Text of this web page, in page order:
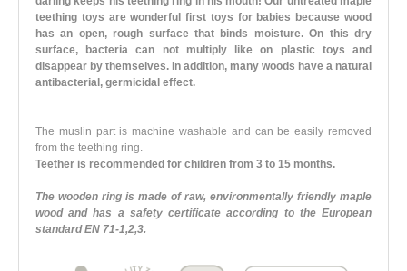
teething toys are wonderful first toys for babies because wood
has an open, rough surface that binds moisture. On this dry
surface, bacteria can not multiply like on plastic toys and
disappear by themselves. In addition, many woods have a natural
antibacterial, germicidal effect.
The muslin part is machine washable and can be easily removed
from the teething ring.
Teether is recommended for children from 3 to 15 months.
The wooden ring is made of raw, environmentally friendly maple
wood and has a safety certificate according to the European
standard EN 71-1,2,3.